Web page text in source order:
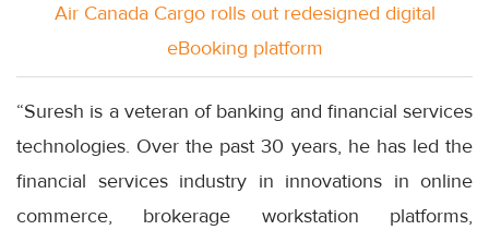
Air Canada Cargo rolls out redesigned digital
eBooking platform
“Suresh is a veteran of banking and financial services
technologies. Over the past 30 years, he has led the
financial services industry in innovations in online
commerce, brokerage workstation platforms,